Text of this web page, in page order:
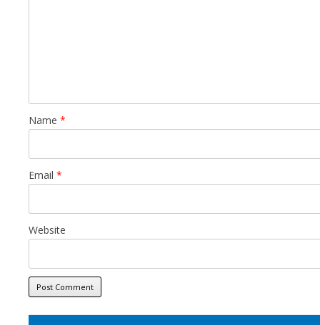
Name *
Email *
Website